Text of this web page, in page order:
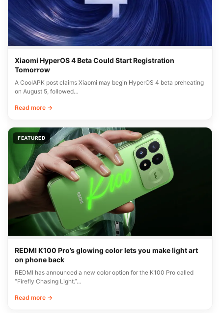
Xiaomi HyperOS 4 Beta Could Start Registration
Tomorrow
A CoolAPK post claims Xiaomi may begin HyperOS 4 beta preheating
on August 5, followed…
Read more →
FEATURED
REDMI K100 Pro’s glowing color lets you make light art
on phone back
REDMI has announced a new color option for the K100 Pro called
“Firefly Chasing Light.”…
Read more →